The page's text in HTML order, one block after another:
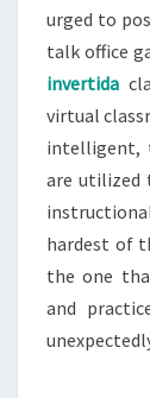
urged to
talk office
invertida
virtual
intelligent,
are utilized
hardest of
the one
and